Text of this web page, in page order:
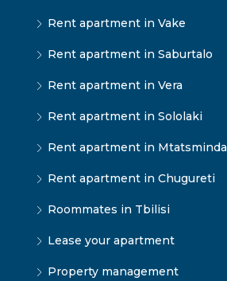
Rent apartment in Vake
Rent apartment in Saburtalo
Rent apartment in Vera
Rent apartment in Sololaki
Rent apartment in Mtatsminda
Rent apartment in Chugureti
Roommates in Tbilisi
Lease your apartment
Property management